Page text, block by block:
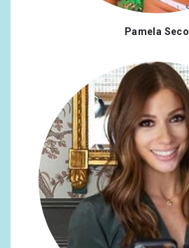
Pamela Seco